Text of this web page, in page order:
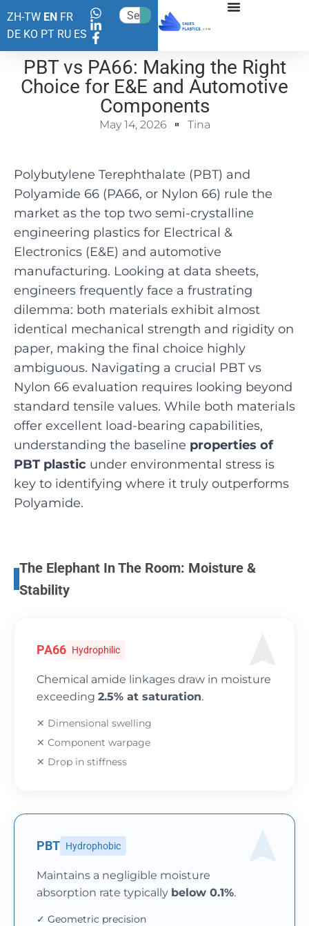
ZH-TW EN FR
DE KO PT RU ES
PBT vs PA66: Making the Right
Choice for E&E and Automotive
Components
May 14, 2026 Tina
Polybutylene Terephthalate (PBT) and
Polyamide 66 (PA66, or Nylon 66) rule the
market as the top two semi-crystalline
engineering plastics for Electrical &
Electronics (E&E) and automotive
manufacturing. Looking at data sheets,
engineers frequently face a frustrating
dilemma: both materials exhibit almost
identical mechanical strength and rigidity on
paper, making the final choice highly
ambiguous. Navigating a crucial PBT vs
Nylon 66 evaluation requires looking beyond
standard tensile values. While both materials
offer excellent load-bearing capabilities,
understanding the baseline properties of
PBT plastic under environmental stress is
key to identifying where it truly outperforms
Polyamide.
The Elephant In The Room: Moisture &
Stability
PA66 Hydrophilic
Chemical amide linkages draw in moisture
exceeding 2.5% at saturation.
✕ Dimensional swelling
✕ Component warpage
✕ Drop in stiffness
PBT Hydrophobic
Maintains a negligible moisture
absorption rate typically below 0.1%.
✓ Geometric precision